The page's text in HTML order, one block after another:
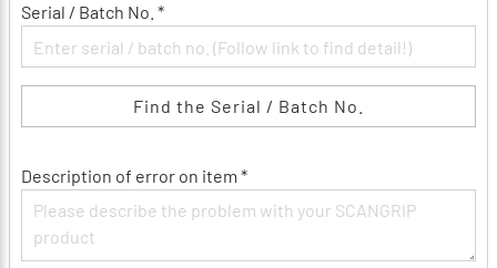
Serial / Batch No. *
Find the Serial / Batch No.
Description of error on item *